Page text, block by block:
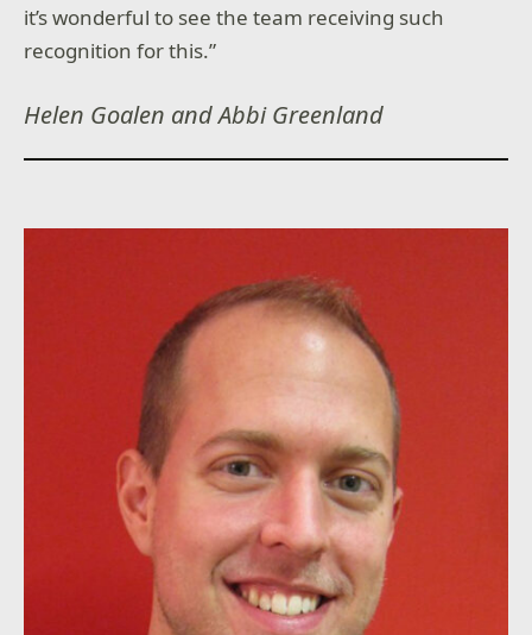
it’s wonderful to see the team receiving such
recognition for this.”
Helen Goalen and Abbi Greenland